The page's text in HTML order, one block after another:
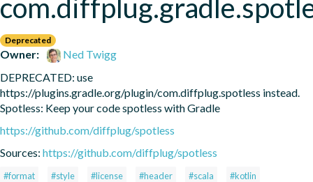
Deprecated
Owner:
Ned Twigg
DEPRECATED: use
https://plugins.gradle.org/plugin/com.diffplug.spotless instead.
Spotless: Keep your code spotless with Gradle
https://github.com/diffplug/spotless
Sources: https://github.com/diffplug/spotless
#format #style #license #header #scala #kotlin